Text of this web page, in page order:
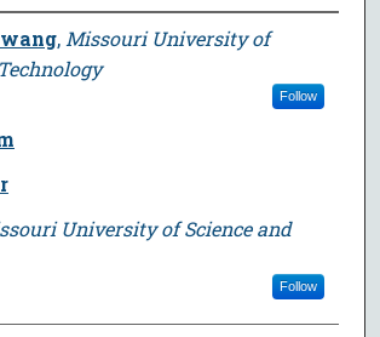
, Missouri University of
Follow
University of Science and
Follow